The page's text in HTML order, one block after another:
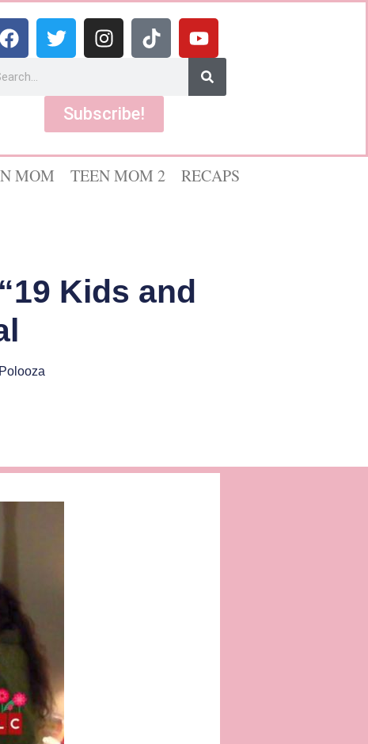
Subscribe!
MOM TEEN MOM 2
RECAPS
Kids and